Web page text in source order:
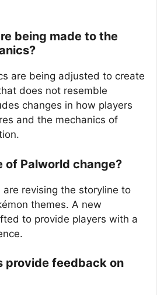
being made to the
are being adjusted to create
does not resemble
changes in how players
and the mechanics of
of Palworld change?
are revising the storyline to
themes. A new
to provide players with a
provide feedback on